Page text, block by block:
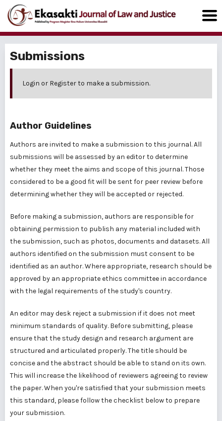
Submissions
Login or Registerto make a submission.
Author Guidelines
Authors are invited to make a submission to this journal. All
submissions will be assessed by an editor to determine
whether they meet the aims and scope of this journal. Those
considered to be a good fit will be sent for peer review before
determining whether they will be accepted or rejected.
Before making a submission, authors are responsible for
obtaining permission to publish any material included with
the submission, such as photos, documents and datasets. All
authors identified on the submission must consent to be
identified as an author. Where appropriate, research should be
approved by an appropriate ethics committee in accordance
with the legal requirements of the study's country.
An editor may desk reject a submission if it does not meet
minimum standards of quality. Before submitting, please
ensure that the study design and research argument are
structured and articulated properly. The title should be
concise and the abstract should be able to stand on its own.
This will increase the likelihood of reviewers agreeing to review
the paper. When you're satisfied that your submission meets
this standard, please follow the checklist below to prepare
your submission.